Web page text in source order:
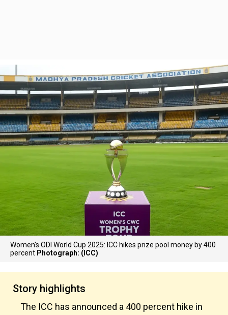
Women's ODI World Cup 2025: ICC hikes prize pool money by 400
percent Photograph: (ICC)
Story highlights
The ICC has announced a 400 percent hike in